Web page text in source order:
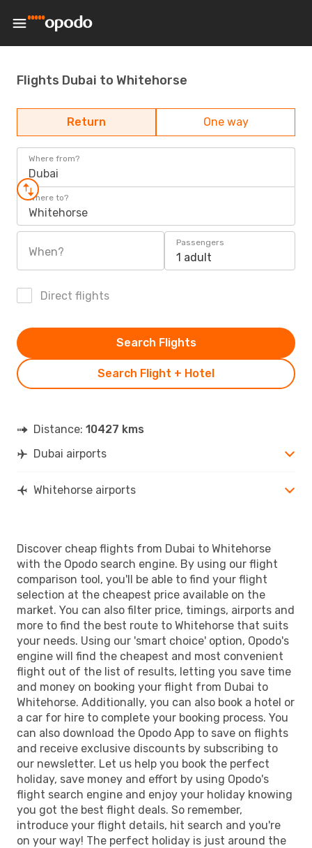
Flights Dubai to Whitehorse
Return One way
Where from?
Dubai
Where to?
Whitehorse
When?
Passengers
1 adult
Direct flights
Search Flight + Hotel
Search Flights
Distance: 10427 kms
Dubai airports
Whitehorse airports
Discover cheap flights from Dubai to Whitehorse
with the Opodo search engine. By using our flight
comparison tool, you'll be able to find your flight
selection at the cheapest price available on the
market. You can also filter price, timings, airports and
more to find the best route to Whitehorse that suits
your needs. Using our 'smart choice' option, Opodo's
engine will find the cheapest and most convenient
flight out of the list of results, letting you save time
and money on booking your flight from Dubai to
Whitehorse. Additionally, you can also book a hotel or
a car for hire to complete your booking process. You
can also download the Opodo App to save on flights
and receive exclusive discounts by subscribing to
our newsletter. Let us help you book the perfect
holiday, save money and effort by using Opodo's
flight search engine and enjoy your holiday knowing
you got the best flight deals. So remember,
introduce your flight details, hit search and you're
on your way! The perfect holiday is just around the